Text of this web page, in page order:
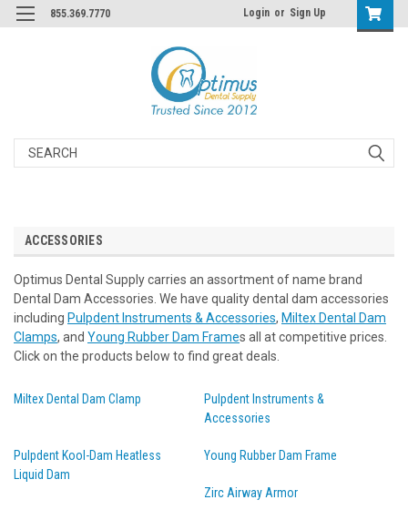
855.369.7770 Login or Sign Up
Search
ACCESSORIES
Optimus Dental Supply carries an assortment of name brand
Dental Dam Accessories. We have quality dental dam accessories
including Pulpdent Instruments & Accessories, Miltex Dental Dam
Clamps, and Young Rubber Dam Frames all at competitive prices.
Click on the products below to find great deals.
Miltex Dental Dam Clamp
Pulpdent Instruments &
Accessories
Pulpdent Kool-Dam Heatless
Liquid Dam
Young Rubber Dam Frame
Zirc Airway Armor